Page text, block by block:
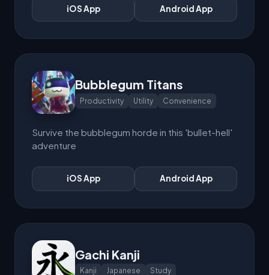
iOS App Android App
Bubblegum Titans
Productivity Utility Convenience
Survive the bubblegum horde in this 'bullet-hell'
adventure
iOS App Android App
Gachi Kanji
Kanji Japanese Study